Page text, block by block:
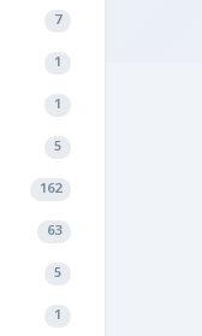
7
1
1
5
162
63
5
1